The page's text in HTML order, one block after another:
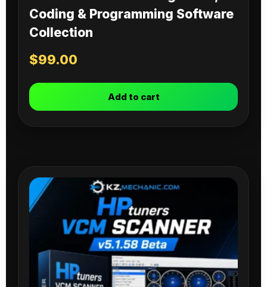
Coding & Programming Software
Collection
$99.00
Add to cart